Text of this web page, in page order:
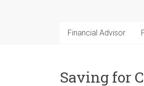
Financial Advisor
Saving for